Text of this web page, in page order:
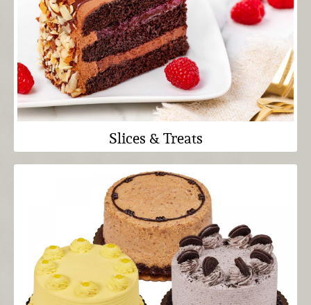
Slices & Treats